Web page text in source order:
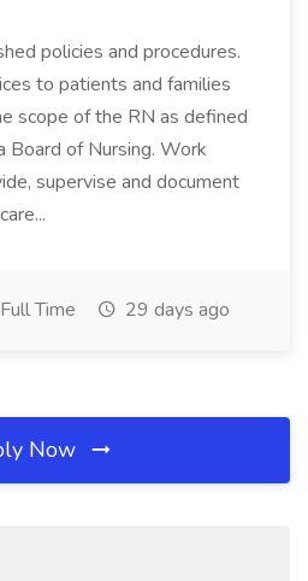
policies and procedures.
to patients and families
scope of the RN as defined
Board of Nursing. Work
supervise and document
Full Time 29 days ago
Now